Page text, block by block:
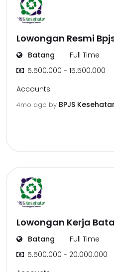
Lowongan Resmi
Batang
Full Time
5.500.000 - 15.500.000
Accounts
4mo ago by BPJS
Lowongan Kerja
Batang
Full Time
5.500.000 - 20.000.000